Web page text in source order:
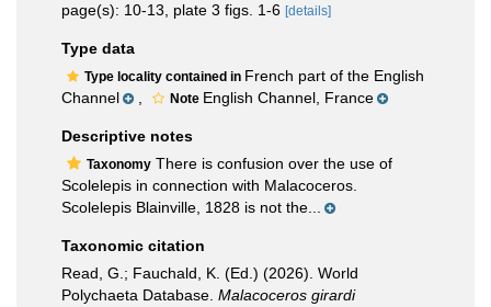
page(s): 10-13, plate 3 figs. 1-6 [details]
Type data
Type locality contained in French part of the English
Channel
Note English Channel, France
Descriptive notes
Taxonomy There is confusion over the use of
Scolelepis in connection with Malacoceros.
Scolelepis Blainville, 1828 is not the...
Taxonomic citation
Read, G.; Fauchald, K. (Ed.) (2026). World
Polychaeta Database. Malacoceros girardi